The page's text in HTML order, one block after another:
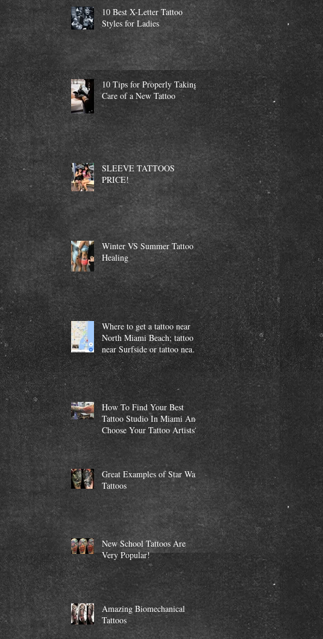
10 Best X-Letter Tattoo
Styles for Ladies
10 Tips for Properly Taking
Care of a New Tattoo
SLEEVE TATTOOS
PRICE!
Winter VS Summer Tattoo
Healing
Where to get a tattoo near
North Miami Beach; tattoo
near Surfside or tattoo near
Aventura.
How To Find Your Best
Tattoo Studio In Miami And
Choose Your Tattoo Artists?
Great Examples of Star Wars
Tattoos
New School Tattoos Are
Very Popular!
Amazing Biomechanical
Tattoos